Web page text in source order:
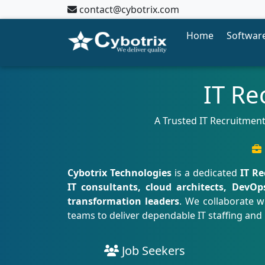
contact@cybotrix.com
Home
IT
A Trusted IT
Cybotrix Technologies is a dedicated IT
IT consultants, cloud architects,
transformation leaders. We collaborate
teams to deliver dependable IT staffing
Job Seekers